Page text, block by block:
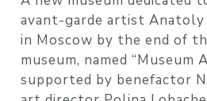
avant-garde artist Anatoly
in Moscow by the end of
museum, named “Museum
supported by benefactor